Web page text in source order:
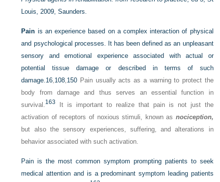
Louis, 2009, Saunders.
Pain is an experience based on a complex interaction of physical
and psychological processes. It has been defined as an unpleasant
sensory and emotional experience associated with actual or
potential tissue damage or described in terms of such
damage.16,108,150 Pain usually acts as a warning to protect the
body from damage and thus serves an essential function in
survival.163
It is important to realize that pain is not just the
activation of receptors of noxious stimuli, known as nociception,
but also the sensory experiences, suffering, and alterations in
behavior associated with such activation.
Pain is the most common symptom prompting patients to seek
medical attention and is a predominant symptom leading patients